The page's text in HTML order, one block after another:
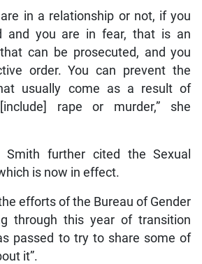
in a relationship or not, if you
and you are in fear, that is an
can be prosecuted, and you
order. You can prevent the
usually come as a result of
rape or murder,” she
Smith further cited the Sexual
is now in effect.
efforts of the Bureau of Gender
through this year of transition
passed to try to share some of
it”.